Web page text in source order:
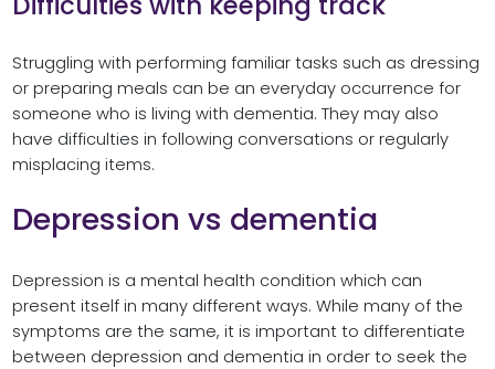
Struggling with performing familiar tasks such as dressing
or preparing meals can be an everyday occurrence for
someone who is living with dementia. They may also
have difficulties in following conversations or regularly
misplacing items.
Depression vs dementia
Depression is a mental health condition which can
present itself in many different ways. While many of the
symptoms are the same, it is important to differentiate
between depression and dementia in order to seek the